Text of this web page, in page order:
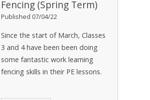
Fencing (Spring Term)
Published 07/04/22
Since the start of March, Classes
3 and 4 have been been doing
some fantastic work learning
fencing skills in their PE lessons.